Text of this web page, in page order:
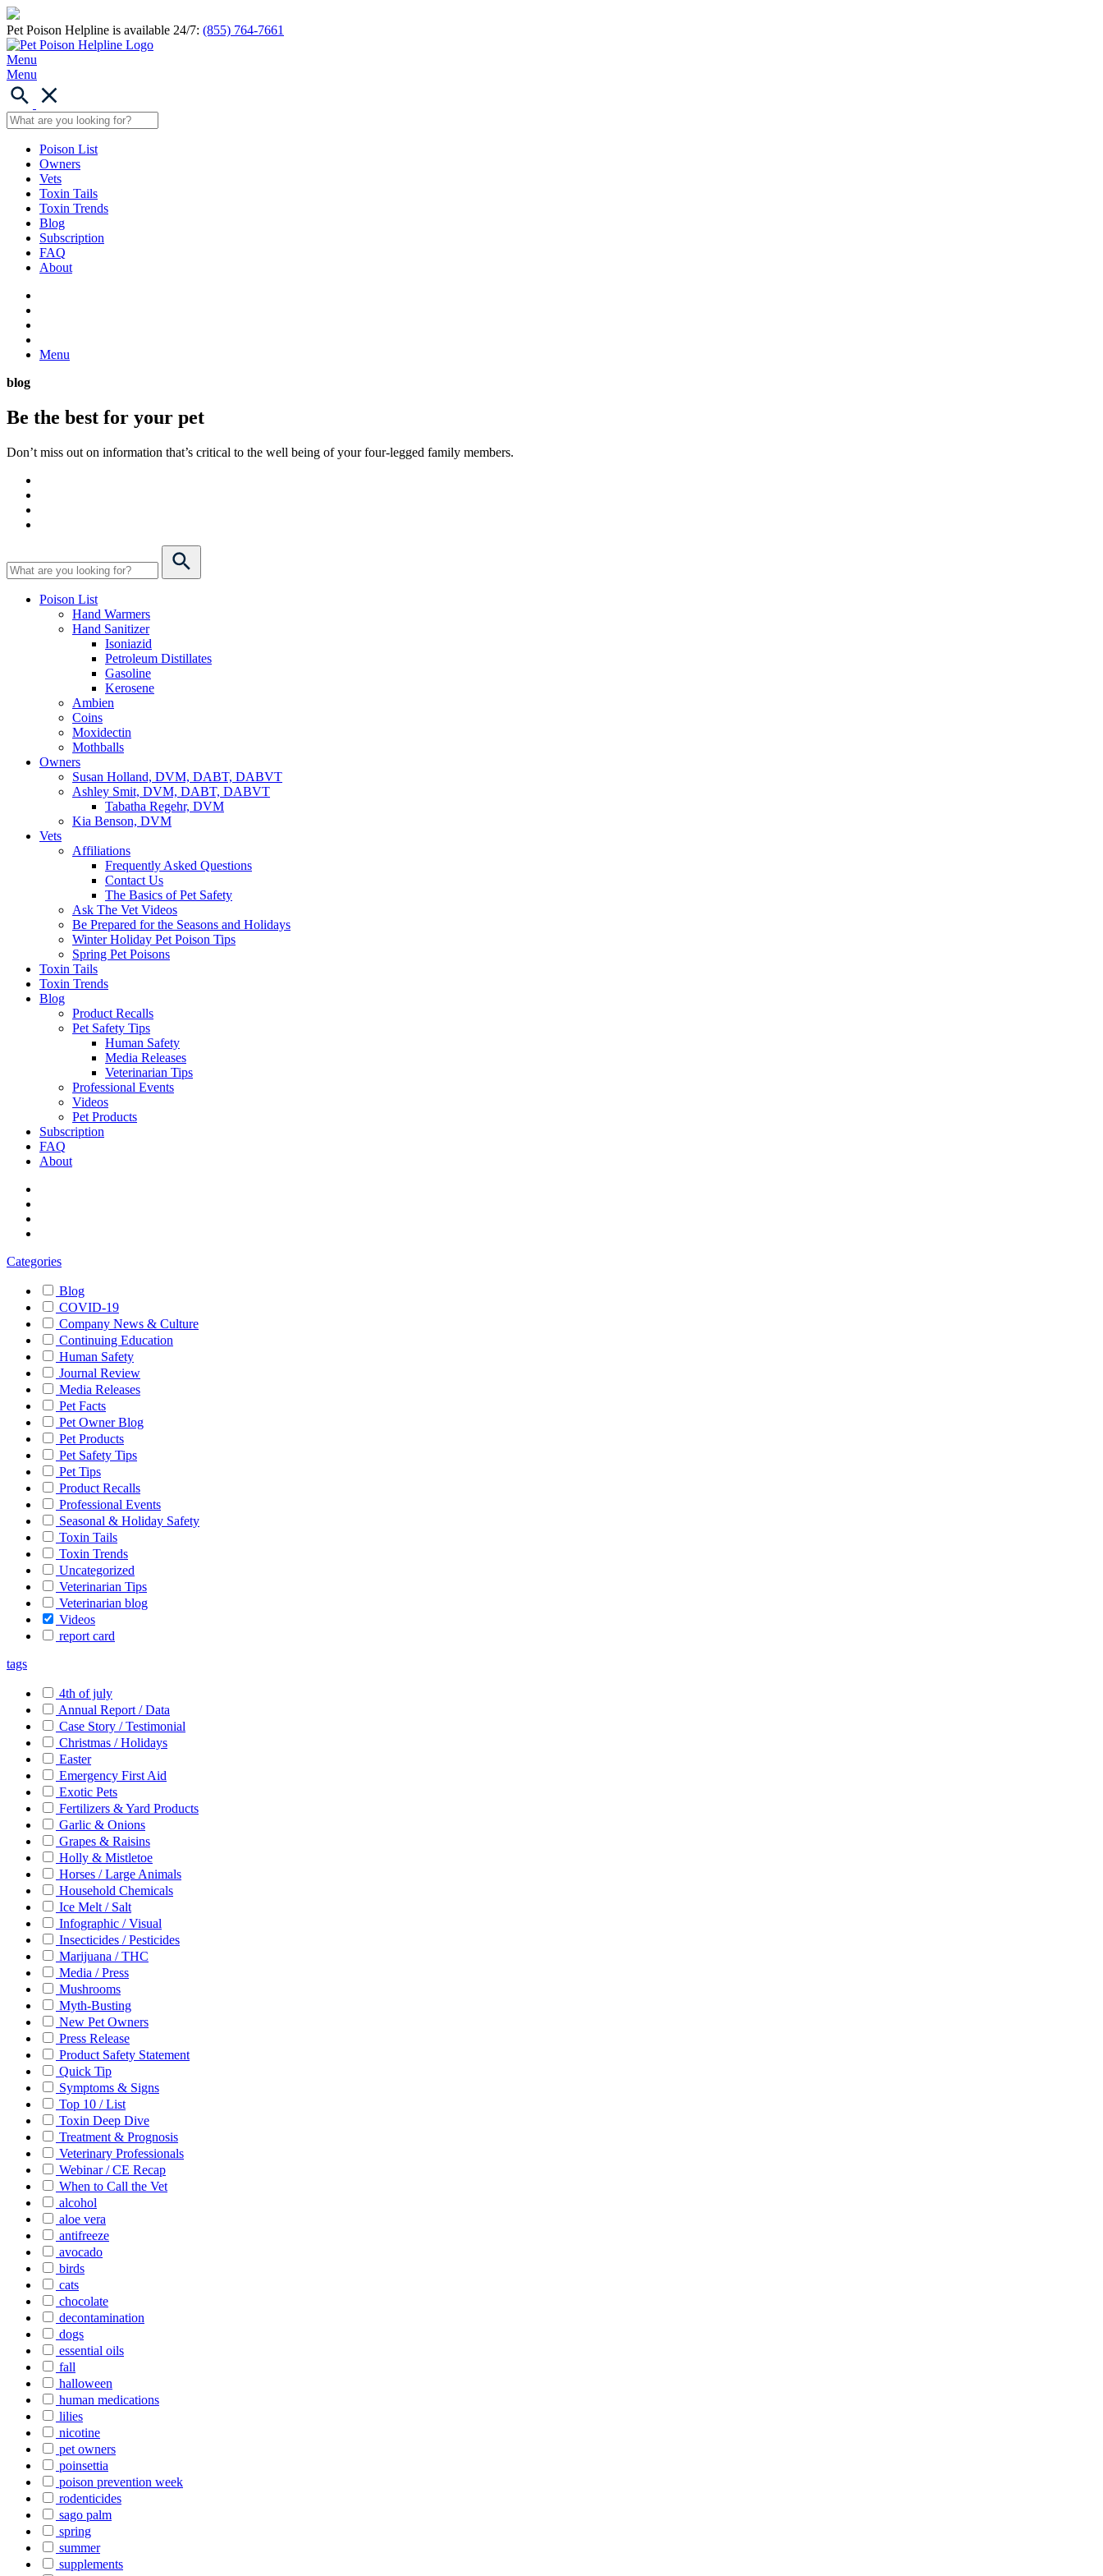
Pet Poison Helpline is available 24/7: (855) 764-7661
Menu
Menu
Poison List
Owners
Vets
Toxin Tails
Toxin Trends
Blog
Subscription
FAQ
About
Menu
blog
Be the best for your pet
Don’t miss out on information that’s critical to the well being of your four-legged family members.
Poison List
Hand Warmers
Hand Sanitizer
Isoniazid
Petroleum Distillates
Gasoline
Kerosene
Ambien
Coins
Moxidectin
Mothballs
Owners
Susan Holland, DVM, DABT, DABVT
Ashley Smit, DVM, DABT, DABVT
Tabatha Regehr, DVM
Kia Benson, DVM
Vets
Affiliations
Frequently Asked Questions
Contact Us
The Basics of Pet Safety
Ask The Vet Videos
Be Prepared for the Seasons and Holidays
Winter Holiday Pet Poison Tips
Spring Pet Poisons
Toxin Tails
Toxin Trends
Blog
Product Recalls
Pet Safety Tips
Human Safety
Media Releases
Veterinarian Tips
Professional Events
Videos
Pet Products
Subscription
FAQ
About
Categories
Blog
COVID-19
Company News & Culture
Continuing Education
Human Safety
Journal Review
Media Releases
Pet Facts
Pet Owner Blog
Pet Products
Pet Safety Tips
Pet Tips
Product Recalls
Professional Events
Seasonal & Holiday Safety
Toxin Tails
Toxin Trends
Uncategorized
Veterinarian Tips
Veterinarian blog
Videos
report card
tags
4th of july
Annual Report / Data
Case Story / Testimonial
Christmas / Holidays
Easter
Emergency First Aid
Exotic Pets
Fertilizers & Yard Products
Garlic & Onions
Grapes & Raisins
Holly & Mistletoe
Horses / Large Animals
Household Chemicals
Ice Melt / Salt
Infographic / Visual
Insecticides / Pesticides
Marijuana / THC
Media / Press
Mushrooms
Myth-Busting
New Pet Owners
Press Release
Product Safety Statement
Quick Tip
Symptoms & Signs
Top 10 / List
Toxin Deep Dive
Treatment & Prognosis
Veterinary Professionals
Webinar / CE Recap
When to Call the Vet
alcohol
aloe vera
antifreeze
avocado
birds
cats
chocolate
decontamination
dogs
essential oils
fall
halloween
human medications
lilies
nicotine
pet owners
poinsettia
poison prevention week
rodenticides
sago palm
spring
summer
supplements